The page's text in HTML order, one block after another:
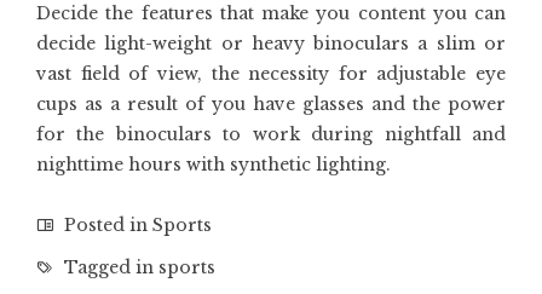
Decide the features that make you content you can
decide light-weight or heavy binoculars a slim or
vast field of view, the necessity for adjustable eye
cups as a result of you have glasses and the power
for the binoculars to work during nightfall and
nighttime hours with synthetic lighting.
Posted in Sports
Tagged in sports